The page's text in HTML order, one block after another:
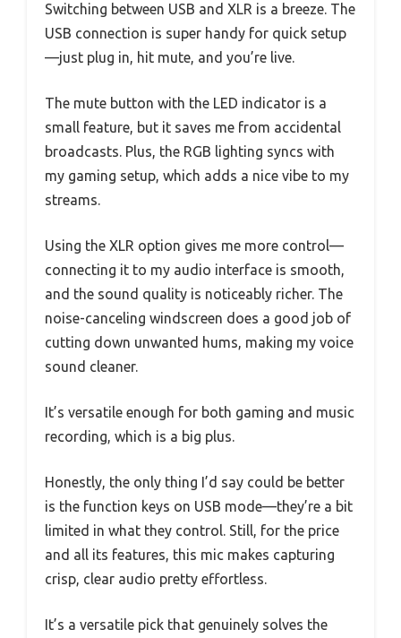
Switching between USB and XLR is a breeze. The
USB connection is super handy for quick setup
—just plug in, hit mute, and you’re live.
The mute button with the LED indicator is a
small feature, but it saves me from accidental
broadcasts. Plus, the RGB lighting syncs with
my gaming setup, which adds a nice vibe to my
streams.
Using the XLR option gives me more control—
connecting it to my audio interface is smooth,
and the sound quality is noticeably richer. The
noise-canceling windscreen does a good job of
cutting down unwanted hums, making my voice
sound cleaner.
It’s versatile enough for both gaming and music
recording, which is a big plus.
Honestly, the only thing I’d say could be better
is the function keys on USB mode—they’re a bit
limited in what they control. Still, for the price
and all its features, this mic makes capturing
crisp, clear audio pretty effortless.
It’s a versatile pick that genuinely solves the